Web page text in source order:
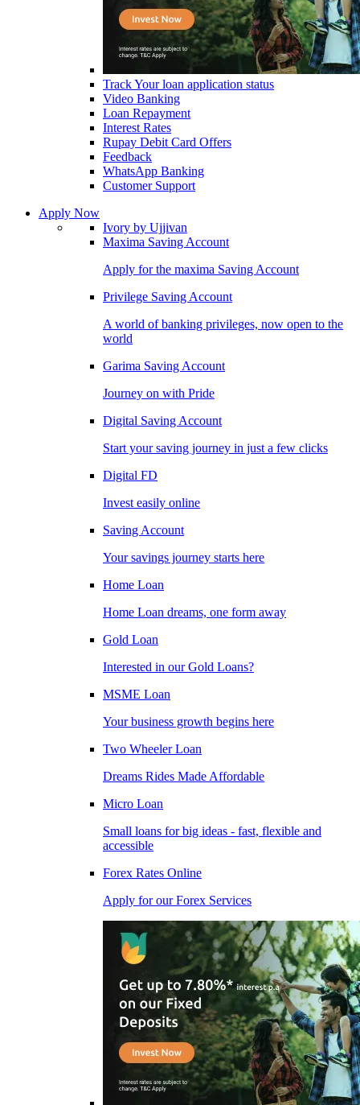
Track Your loan application status
Video Banking
Loan Repayment
Interest Rates
Rupay Debit Card Offers
Feedback
WhatsApp Banking
Customer Support
Apply Now
Ivory by Ujjivan
Maxima Saving Account
Apply for the maxima Saving Account
Privilege Saving Account
A world of banking privileges, now open to the
world
Garima Saving Account
Journey on with Pride
Digital Saving Account
Start your saving journey in just a few clicks
Digital FD
Invest easily online
Saving Account
Your savings journey starts here
Home Loan
Home Loan dreams, one form away
Gold Loan
Interested in our Gold Loans?
MSME Loan
Your business growth begins here
Two Wheeler Loan
Dreams Rides Made Affordable
Micro Loan
Small loans for big ideas - fast, flexible and
accessible
Forex Rates Online
Apply for our Forex Services